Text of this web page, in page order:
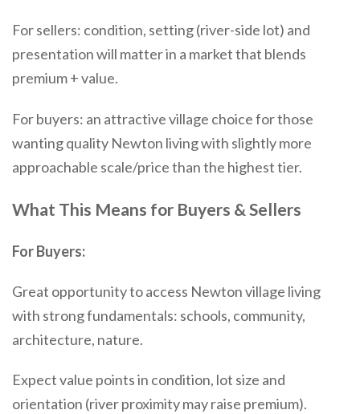
For sellers: condition, setting (river-side lot) and
presentation will matter in a market that blends
premium + value.
For buyers: an attractive village choice for those
wanting quality Newton living with slightly more
approachable scale/price than the highest tier.
What This Means for Buyers & Sellers
For Buyers:
Great opportunity to access Newton village living
with strong fundamentals: schools, community,
architecture, nature.
Expect value points in condition, lot size and
orientation (river proximity may raise premium).